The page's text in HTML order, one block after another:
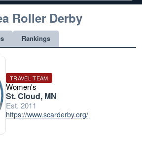
Roller Derby
Rankings
TRAVEL TEAM
Women's
St. Cloud, MN
Est. 2011
https://www.scarderby.org/